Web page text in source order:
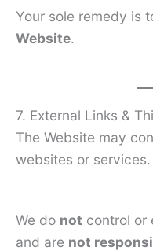
Your sole remedy is
Website.
7. External Links &
The Website may
websites or services.
We do not control or
and are not